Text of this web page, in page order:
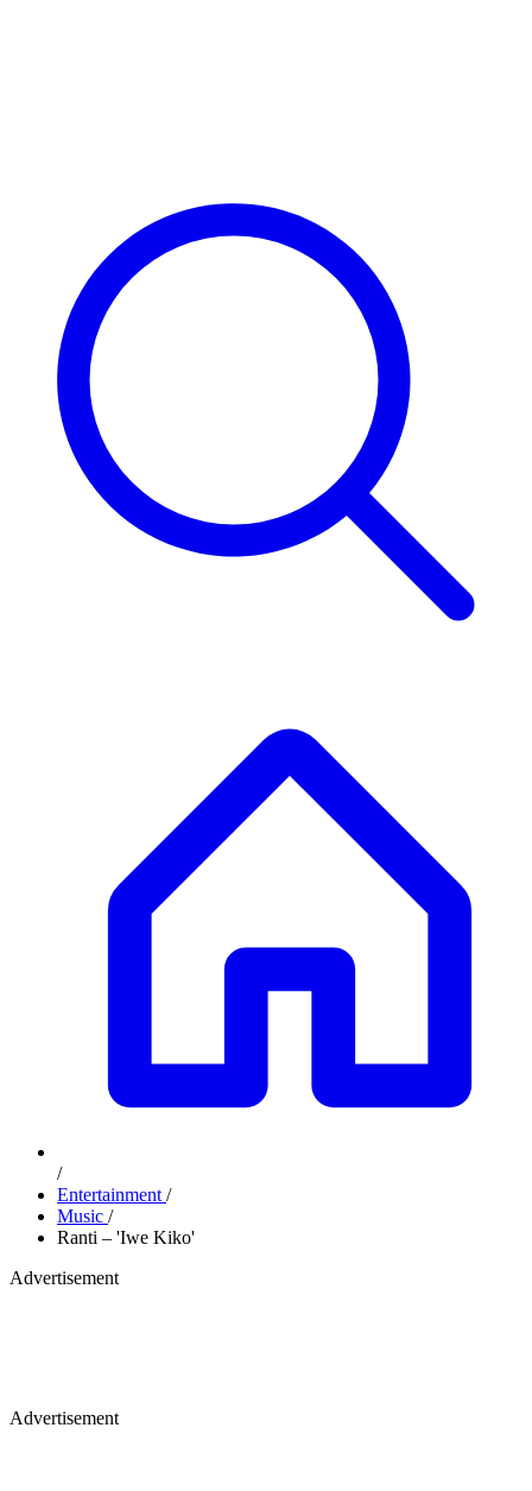
/
Entertainment /
Music /
Ranti – 'Iwe Kiko'
Advertisement
Advertisement